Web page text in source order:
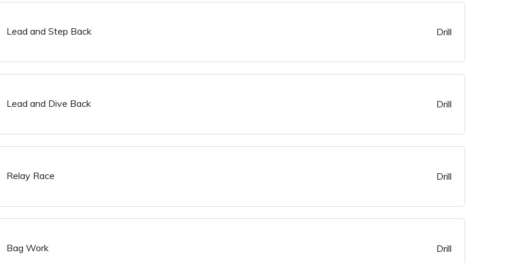
Lead and Step Back Drill
Lead and Dive Back Drill
Relay Race Drill
Bag Work Drill